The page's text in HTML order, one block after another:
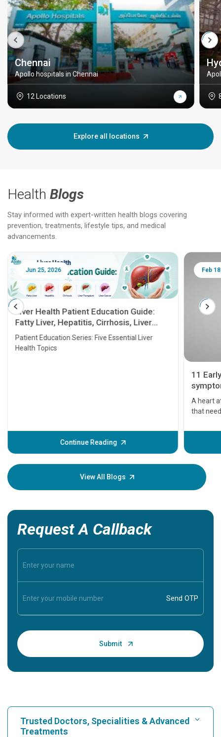
Chennai
Apollo hospitals in Chennai
12 Locations
Explore all locations
Health Blogs
Stay informed with expert-written health blogs covering
prevention, treatments, lifestyle tips, and medical
advancements.
Jun 25, 2026
Liver Health Patient Education Guide:
Fatty Liver, Hepatitis, Cirrhosis, Liver
Transplant and Liver Cancer
Patient Education Series: Five Essential Liver
Health Topics
Continue Reading
Feb
11
A heart
that
before
your
View All Blogs
Request A Callback
Trusted Doctors, Specialities & Advanced
Treatments